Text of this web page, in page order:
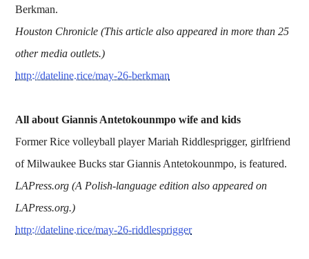
Berkman.
Houston Chronicle (This article also appeared in more than 25
other media outlets.)
http://dateline.rice/may-26-berkman
All about Giannis Antetokounmpo wife and kids
Former Rice volleyball player Mariah Riddlesprigger, girlfriend
of Milwaukee Bucks star Giannis Antetokounmpo, is featured.
LAPress.org (A Polish-language edition also appeared on
LAPress.org.)
http://dateline.rice/may-26-riddlesprigger